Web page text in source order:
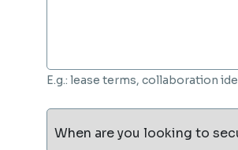
E.g.: lease terms, collaboration
When are you looking to